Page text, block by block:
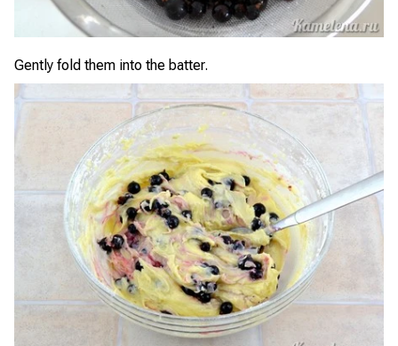
Gently fold them into the batter.